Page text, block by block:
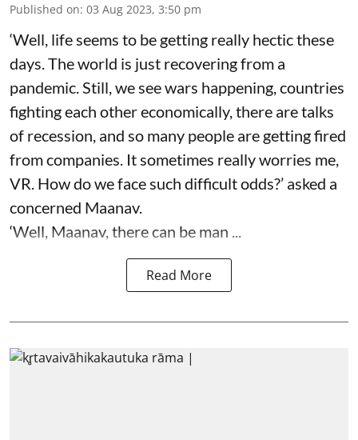
Published on: 03 Aug 2023, 3:50 pm
‘Well, life seems to be getting really hectic these
days. The world is just recovering from a
pandemic. Still, we see wars happening, countries
fighting each other economically, there are talks
of recession, and so many people are getting fired
from companies. It sometimes really worries me,
VR. How do we face such difficult odds?’ asked a
concerned Maanav.
‘Well, Maanav, there can be man ...
Read More